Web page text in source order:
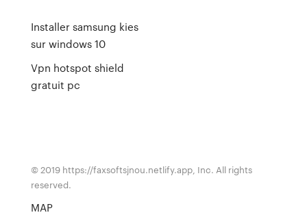
Installer samsung kies
sur windows 10
Vpn hotspot shield
gratuit pc
© 2019 https://faxsoftsjnou.netlify.app, Inc. All rights
reserved.
MAP